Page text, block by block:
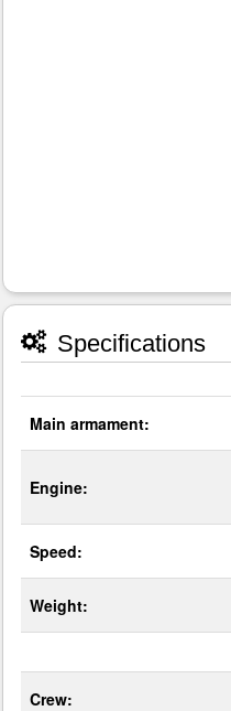
Specifications
Main armament:
Engine:
Speed:
Weight:
Crew: